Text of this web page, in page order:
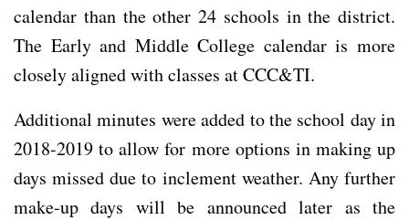
calendar than the other 24 schools in the district.
The Early and Middle College calendar is more
closely aligned with classes at CCC&TI.
Additional minutes were added to the school day in
2018-2019 to allow for more options in making up
days missed due to inclement weather. Any further
make-up days will be announced later as the